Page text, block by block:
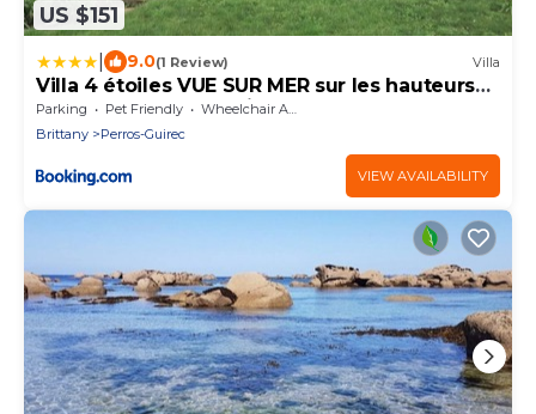
US $151
9.0(1 Review) Villa
Villa 4 étoiles VUE SUR MER sur les hauteurs
de la plage de Trestrignel à PERROS-GUIREC -
Ref 831
Parking Pet Friendly
Wheelchair Accessible
Brittany
Perros-Guirec
VIEW AVAILABILITY